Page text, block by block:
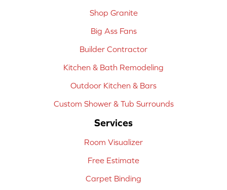
Shop Granite
Big Ass Fans
Builder Contractor
Kitchen & Bath Remodeling
Outdoor Kitchen & Bars
Custom Shower & Tub Surrounds
Services
Room Visualizer
Free Estimate
Carpet Binding